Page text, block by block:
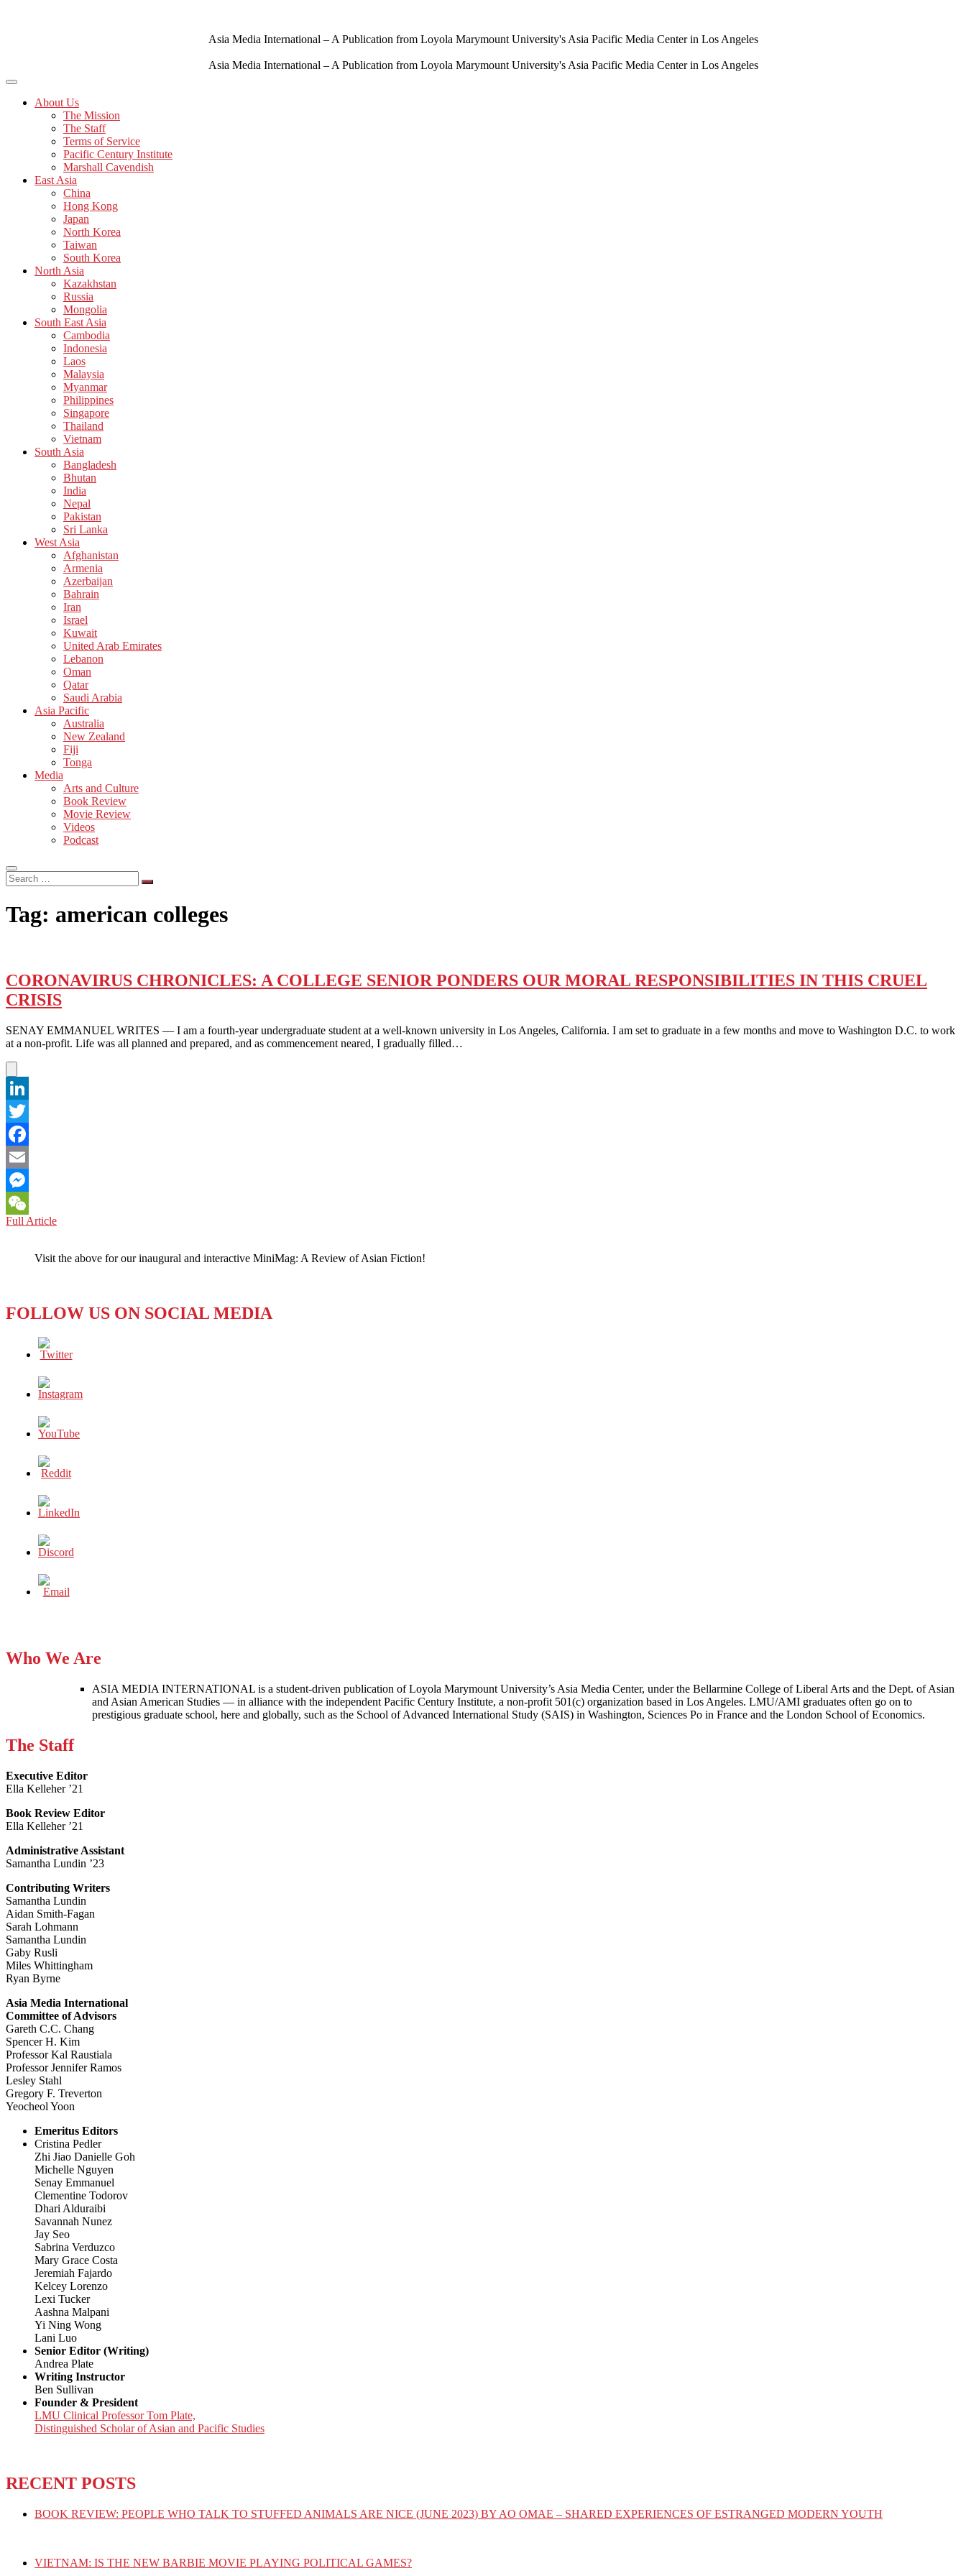
Asia Media International – A Publication from Loyola Marymount University's Asia Pacific Media Center in Los Angeles
Asia Media International – A Publication from Loyola Marymount University's Asia Pacific Media Center in Los Angeles
About Us
The Mission
The Staff
Terms of Service
Pacific Century Institute
Marshall Cavendish
East Asia
China
Hong Kong
Japan
North Korea
Taiwan
South Korea
North Asia
Kazakhstan
Russia
Mongolia
South East Asia
Cambodia
Indonesia
Laos
Malaysia
Myanmar
Philippines
Singapore
Thailand
Vietnam
South Asia
Bangladesh
Bhutan
India
Nepal
Pakistan
Sri Lanka
West Asia
Afghanistan
Armenia
Azerbaijan
Bahrain
Iran
Israel
Kuwait
United Arab Emirates
Lebanon
Oman
Qatar
Saudi Arabia
Asia Pacific
Australia
New Zealand
Fiji
Tonga
Media
Arts and Culture
Book Review
Movie Review
Videos
Podcast
Search
…
Tag: american colleges
CORONAVIRUS CHRONICLES: A COLLEGE SENIOR PONDERS OUR MORAL RESPONSIBILITIES IN THIS CRUEL
CRISIS
SENAY EMMANUEL WRITES — I am a fourth-year undergraduate student at a well-known university in Los Angeles, California. I am set to graduate in a few months and move to Washington D.C. to work
at a non-profit. Life was all planned and prepared, and as commencement neared, I gradually filled…
LinkedIn
Twitter
Facebook
Email
Messenger
WeChat
Full ArticleCORONAVIRUS
COLLEGE
MORAL
THIS
CRUEL
Visit the above for our inaugural and interactive MiniMag: A Review of Asian Fiction!
FOLLOW US ON SOCIAL MEDIA
Who We Are
ASIA MEDIA INTERNATIONAL is a student-driven publication of Loyola Marymount University’s Asia Media Center, under the Bellarmine College of Liberal Arts and the Dept. of Asian
and Asian American Studies — in alliance with the independent Pacific Century Institute, a non-profit 501(c) organization based in Los Angeles. LMU/AMI graduates often go on to
prestigious graduate school, here and globally, such as the School of Advanced International Study (SAIS) in Washington, Sciences Po in France and the London School of Economics.
The Staff
Executive Editor
Ella Kelleher ’21
Book Review Editor
Ella Kelleher ’21
Administrative Assistant
Samantha Lundin ’23
Contributing Writers
Samantha Lundin
Aidan Smith-Fagan
Sarah Lohmann
Samantha Lundin
Gaby Rusli
Miles Whittingham
Ryan Byrne
Asia Media International
Committee of Advisors
Gareth C.C. Chang
Spencer H. Kim
Professor Kal Raustiala
Professor Jennifer Ramos
Lesley Stahl
Gregory F. Treverton
Yeocheol Yoon
Emeritus Editors
Cristina Pedler
Zhi Jiao Danielle Goh
Michelle Nguyen
Senay Emmanuel
Clementine Todorov
Dhari Alduraibi
Savannah Nunez
Jay Seo
Sabrina Verduzco
Mary Grace Costa
Jeremiah Fajardo
Kelcey Lorenzo
Lexi Tucker
Aashna Malpani
Yi Ning Wong
Lani Luo
Senior Editor (Writing)
Andrea Plate
Writing Instructor
Ben Sullivan
Founder & President
LMU Clinical Professor Tom Plate,
Distinguished Scholar of Asian and Pacific Studies
RECENT POSTS
BOOK REVIEW: PEOPLE WHO TALK TO STUFFED ANIMALS ARE NICE (JUNE 2023) BY AO OMAE – SHARED EXPERIENCES OF ESTRANGED MODERN YOUTH
VIETNAM: IS THE NEW BARBIE MOVIE PLAYING POLITICAL GAMES?